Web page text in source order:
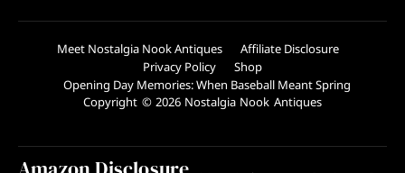
Meet Nostalgia Nook Antiques
Affiliate Disclosure
Privacy Policy
Shop
Opening Day Memories: When Baseball Meant Spring
Copyright © 2026 Nostalgia Nook Antiques